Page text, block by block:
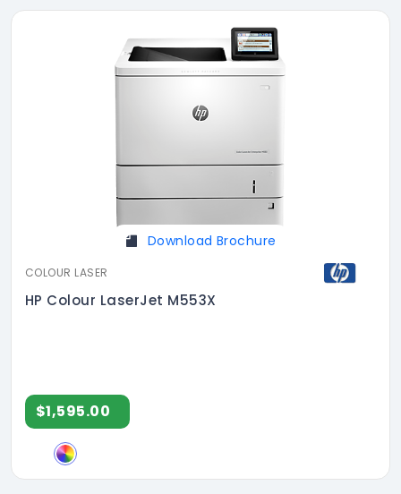
Download Brochure
COLOUR LASER
HP Colour LaserJet M553X
$1,595.00